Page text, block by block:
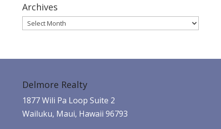
Archives
Archives
Delmore Realty
1877 Wili Pa Loop Suite 2
Wailuku, Maui, Hawaii 96793